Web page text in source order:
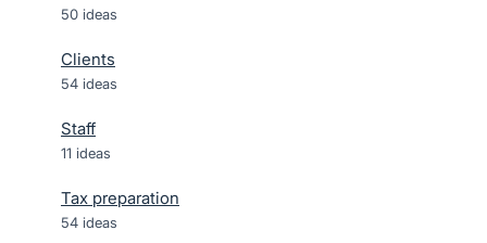
50 ideas
Clients
54 ideas
Staff
11 ideas
Tax preparation
54 ideas